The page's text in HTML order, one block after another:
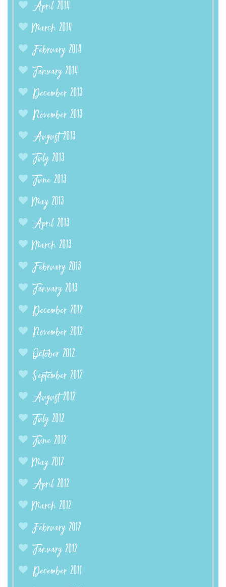
April 2014
March 2014
February 2014
January 2014
December 2013
November 2013
August 2013
July 2013
June 2013
May 2013
April 2013
March 2013
February 2013
January 2013
December 2012
November 2012
October 2012
September 2012
August 2012
July 2012
June 2012
May 2012
April 2012
March 2012
February 2012
January 2012
December 2011